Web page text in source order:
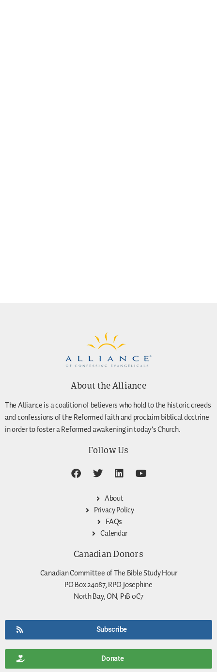
About the Alliance
The Alliance is a coalition of believers who hold to the historic creeds
and confessions of the Reformed faith and proclaim biblical doctrine
in order to foster a Reformed awakening in today’s Church.
Follow Us
About
Privacy Policy
FAQs
Calendar
Canadian Donors
Canadian Committee of The Bible Study Hour
PO Box 24087, RPO Josephine
North Bay, ON, P1B 0C7
Subscribe
Donate